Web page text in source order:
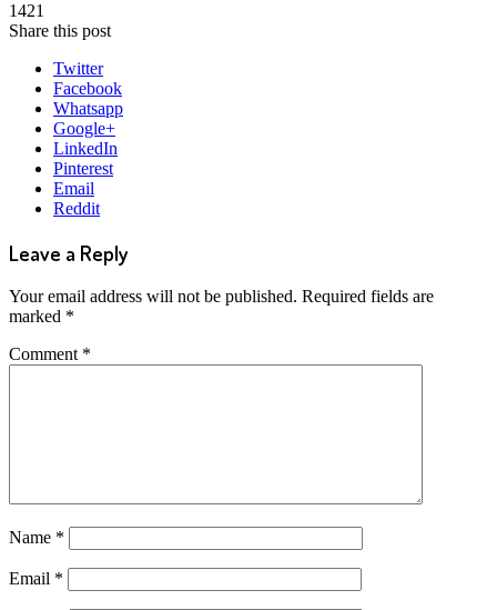
1421
Share this post
Twitter
Facebook
Whatsapp
Google+
LinkedIn
Pinterest
Email
Reddit
Leave a Reply
Your email address will not be published. Required fields are
marked *
Comment *
Name *
Email *